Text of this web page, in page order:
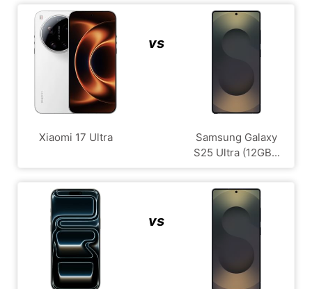
Xiaomi 17 Ultra
vs
Samsung Galaxy
S25 Ultra (12GB...
vs